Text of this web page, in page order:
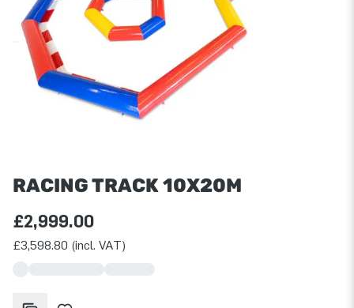
RACING TRACK 10X20M
£2,999.00
£3,598.80 (incl. VAT)